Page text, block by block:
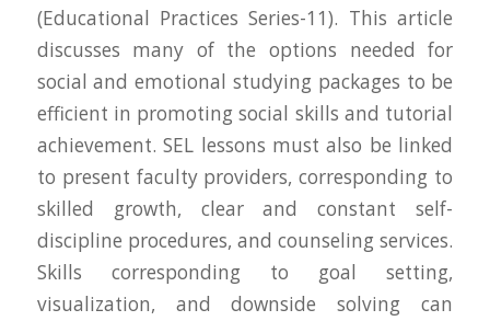
(Educational Practices Series-11). This article
discusses many of the options needed for
social and emotional studying packages to be
efficient in promoting social skills and tutorial
achievement. SEL lessons must also be linked
to present faculty providers, corresponding to
skilled growth, clear and constant self-
discipline procedures, and counseling services.
Skills corresponding to goal setting,
visualization, and downside solving can